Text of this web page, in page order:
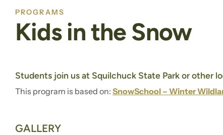
PROGRAMS
Kids in the Snow
Students join us at Squilchuck State Park or other
This program is based on: SnowSchool – Winter
GALLERY